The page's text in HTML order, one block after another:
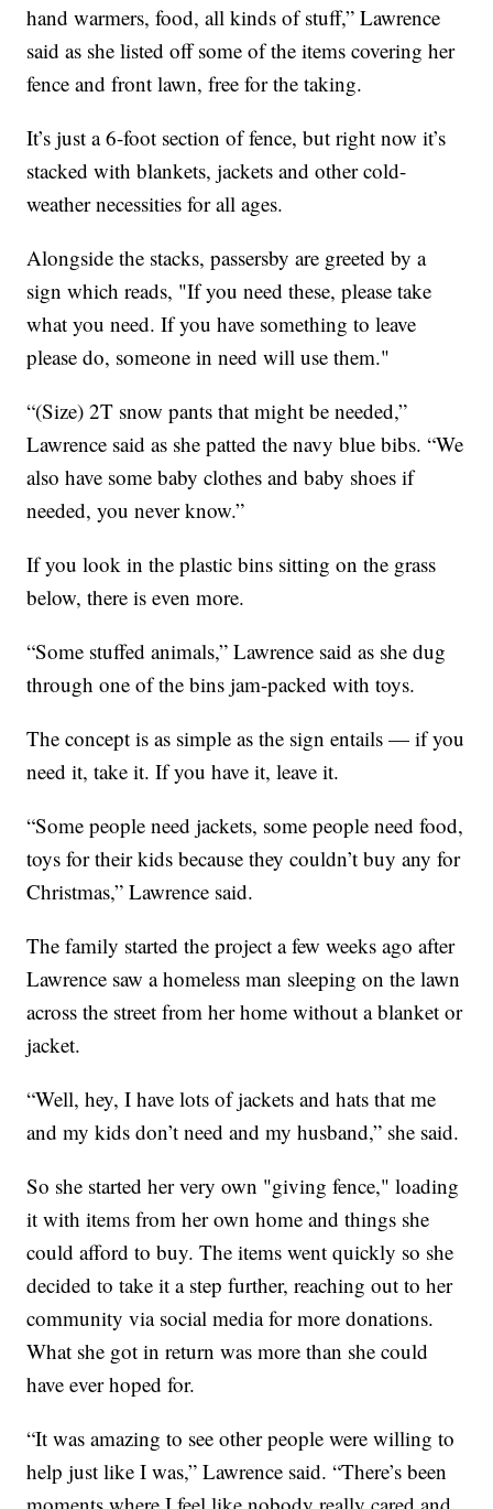
hand warmers, food, all kinds of stuff,” Lawrence
said as she listed off some of the items covering her
fence and front lawn, free for the taking.
It’s just a 6-foot section of fence, but right now it’s
stacked with blankets, jackets and other cold-
weather necessities for all ages.
Alongside the stacks, passersby are greeted by a
sign which reads, "If you need these, please take
what you need. If you have something to leave
please do, someone in need will use them."
“(Size) 2T snow pants that might be needed,”
Lawrence said as she patted the navy blue bibs. “We
also have some baby clothes and baby shoes if
needed, you never know.”
If you look in the plastic bins sitting on the grass
below, there is even more.
“Some stuffed animals,” Lawrence said as she dug
through one of the bins jam-packed with toys.
The concept is as simple as the sign entails — if you
need it, take it. If you have it, leave it.
“Some people need jackets, some people need food,
toys for their kids because they couldn’t buy any for
Christmas,” Lawrence said.
The family started the project a few weeks ago after
Lawrence saw a homeless man sleeping on the lawn
across the street from her home without a blanket or
jacket.
“Well, hey, I have lots of jackets and hats that me
and my kids don’t need and my husband,” she said.
So she started her very own "giving fence," loading
it with items from her own home and things she
could afford to buy. The items went quickly so she
decided to take it a step further, reaching out to her
community via social media for more donations.
What she got in return was more than she could
have ever hoped for.
“It was amazing to see other people were willing to
help just like I was,” Lawrence said. “There’s been